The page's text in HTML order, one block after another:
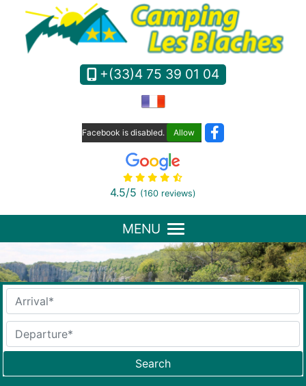
+(33)4 75 39 01 04
Facebook is disabled. Allow
4.5/5 (160 reviews)
MENU
Availability and Reservation
Search
Cookies management panel